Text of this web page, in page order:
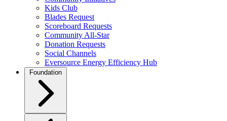
Kids Club
Blades Request
Scoreboard Requests
Community All-Star
Donation Requests
Social Channels
Eversource Energy Efficiency Hub
Foundation